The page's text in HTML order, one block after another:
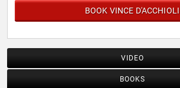
BOOK VINCE D'ACCHIOLI
VIDEO
BOOKS